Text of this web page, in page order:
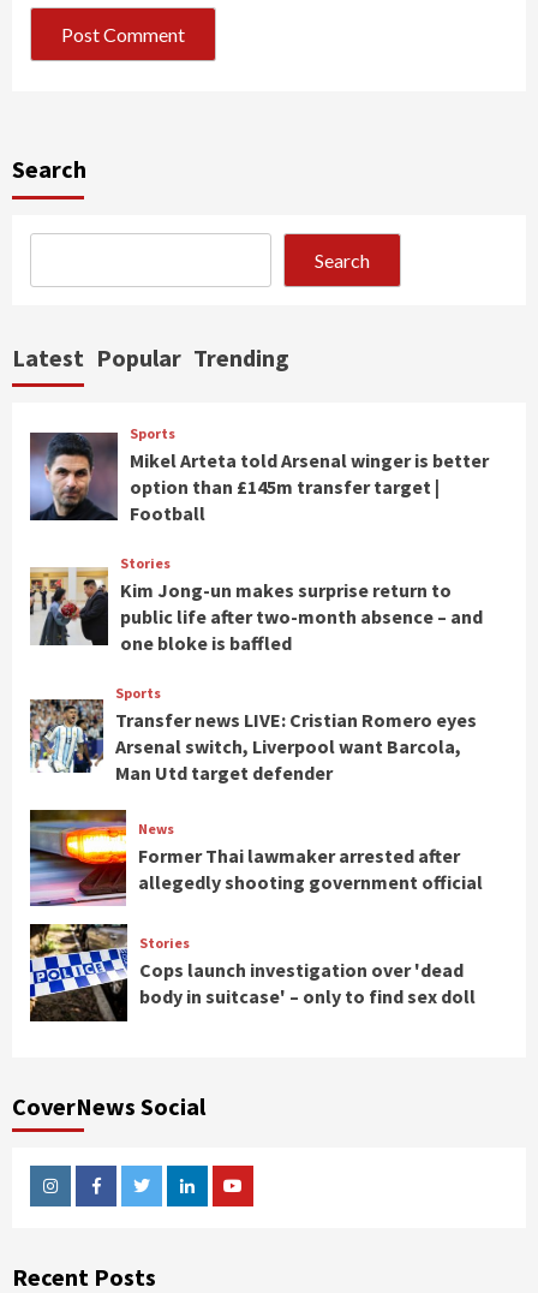
Search
Search
Latest Popular Trending
Sports
Mikel Arteta told Arsenal winger is better
option than £145m transfer target |
Football
Stories
Kim Jong-un makes surprise return to
public life after two-month absence – and
one bloke is baffled
Sports
Transfer news LIVE: Cristian Romero eyes
Arsenal switch, Liverpool want Barcola,
Man Utd target defender
News
Former Thai lawmaker arrested after
allegedly shooting government official
Stories
Cops launch investigation over 'dead
body in suitcase' – only to find sex doll
CoverNews Social
InstagramFacebookTwitterLinkedinYoutube
Recent Posts